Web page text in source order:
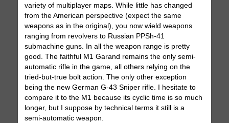
variety of multiplayer maps. While little has changed
from the American perspective (expect the same
weapons as in the original), you now wield weapons
ranging from revolvers to Russian PPSh-41
submachine guns. In all the weapon range is pretty
good. The faithful M1 Garand remains the only semi-
automatic rifle in the game, all others relying on the
tried-but-true bolt action. The only other exception
being the new German G-43 Sniper rifle. I hesitate to
compare it to the M1 because its cyclic time is so much
longer, but I suppose by technical terms it still is a
semi-automatic weapon.